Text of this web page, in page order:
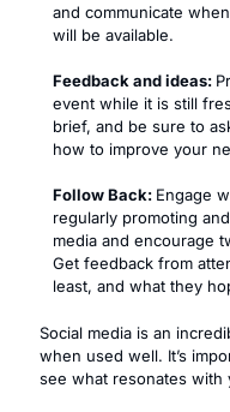
and communicate
will be available.
Feedback and ideas:
event while it is still
brief, and be sure to
how to improve your
Follow Back: Engage
regularly promoting
media and encourage
Get feedback from
least, and what they
Social media is an
when used well. It’s
see what resonates with